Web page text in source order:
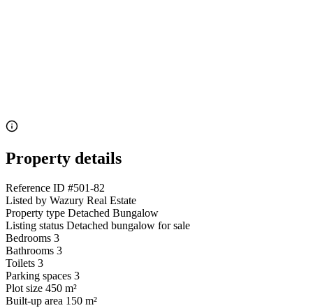
Property details
Reference ID #501-82
Listed by Wazury Real Estate
Property type Detached Bungalow
Listing status Detached bungalow for sale
Bedrooms 3
Bathrooms 3
Toilets 3
Parking spaces 3
Plot size 450 m²
Built-up area 150 m²